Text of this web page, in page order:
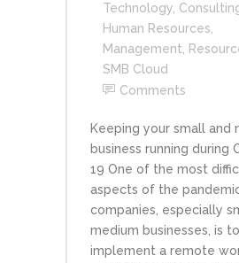
Technology
Human Resources
Management
SMB Cloud
Comments
Keeping your small and
business running during
19 One of the most
aspects of the
companies, especially
medium businesses, is to
implement a remote